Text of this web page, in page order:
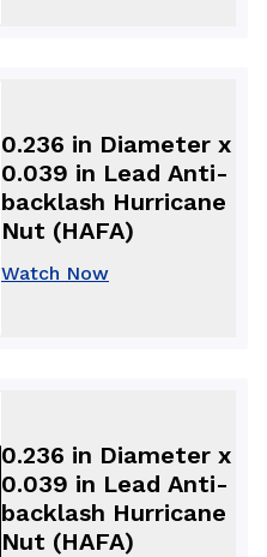
0.236 in Diameter x
0.039 in Lead Anti-
backlash Hurricane
Nut (HAFA)
Watch Now
0.236 in Diameter x
0.039 in Lead Anti-
backlash Hurricane
Nut (HAFA)